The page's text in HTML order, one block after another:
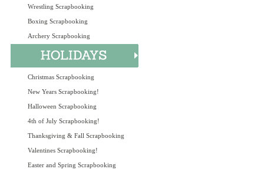
Wrestling Scrapbooking
Boxing Scrapbooking
Archery Scrapbooking
Christmas Scrapbooking
New Years Scrapbooking!
Halloween Scrapbooking
4th of July Scrapbooking!
Thanksgiving & Fall Scrapbooking
Valentines Scrapbooking!
Easter and Spring Scrapbooking